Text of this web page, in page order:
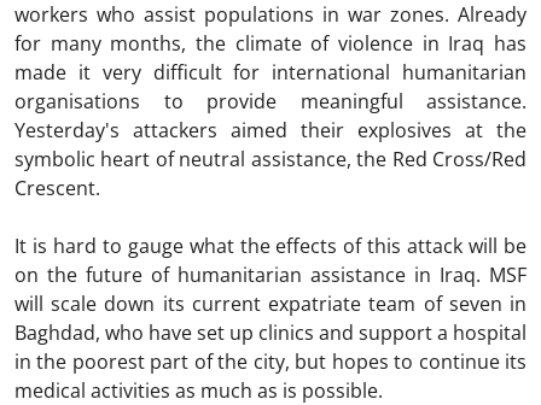
workers who assist populations in war zones. Already
for many months, the climate of violence in Iraq has
made it very difficult for international humanitarian
organisations to provide meaningful assistance.
Yesterday's attackers aimed their explosives at the
symbolic heart of neutral assistance, the Red Cross/Red
Crescent.
It is hard to gauge what the effects of this attack will be
on the future of humanitarian assistance in Iraq. MSF
will scale down its current expatriate team of seven in
Baghdad, who have set up clinics and support a hospital
in the poorest part of the city, but hopes to continue its
medical activities as much as is possible.